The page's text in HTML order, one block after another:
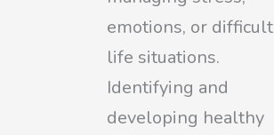
emotions, or difficult
life situations.
Identifying and
developing healthy